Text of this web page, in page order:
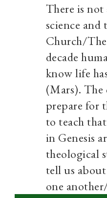
There is
science and
Church/
decade
know life
(Mars). The
prepare for
to teach
in Genesis
theological
tell us
one